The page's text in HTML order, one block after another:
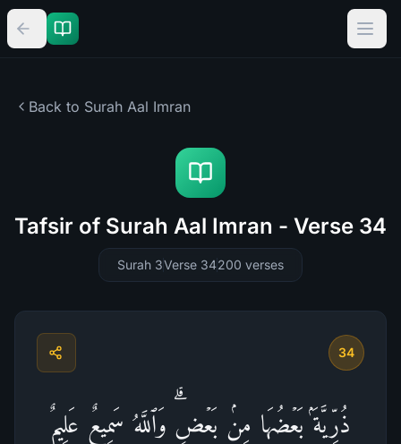
Back to Surah Aal Imran
Tafsir of Surah Aal Imran - Verse 34
Surah 3Verse 34200 verses
34
ذُرِّیَّةَۢ بَعۡضُهَا مِنۢ بَعۡضࣲۗ وَٱللَّهُ سَمِیعٌ عَلِیمٌ